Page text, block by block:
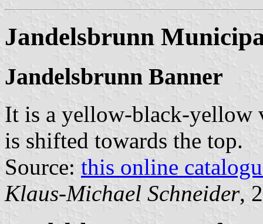
Jandelsbrunn
Jandelsbrunn Banner
It is a yellow-black-yellow
is shifted towards the top.
Source: this online
Klaus-Michael Schneider,